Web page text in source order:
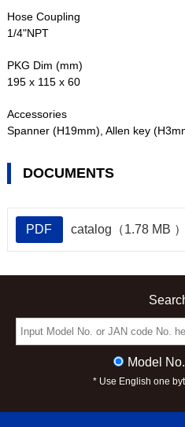
Hose Coupling
1/4"NPT
PKG Dim (mm)
195 x 115 x 60
Accessories
Spanner (H19mm), Allen key
DOCUMENTS
PDF catalog（1.78 MB ）
Model No.
* Use English one